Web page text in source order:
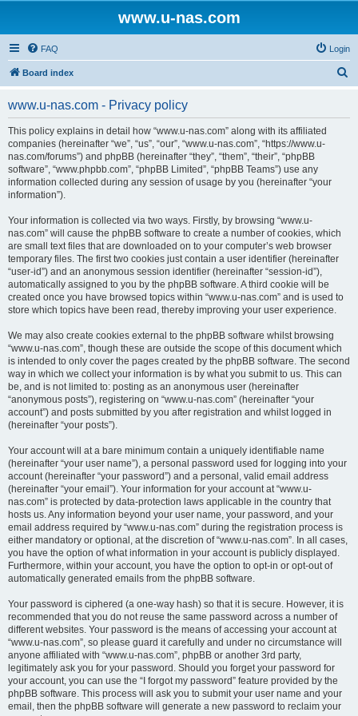
www.u-nas.com
FAQ Login
Board index
www.u-nas.com - Privacy policy
This policy explains in detail how “www.u-nas.com” along with its affiliated
companies (hereinafter “we”, “us”, “our”, “www.u-nas.com”, “https://www.u-
nas.com/forums”) and phpBB (hereinafter “they”, “them”, “their”, “phpBB
software”, “www.phpbb.com”, “phpBB Limited”, “phpBB Teams”) use any
information collected during any session of usage by you (hereinafter “your
information”).
Your information is collected via two ways. Firstly, by browsing “www.u-
nas.com” will cause the phpBB software to create a number of cookies, which
are small text files that are downloaded on to your computer’s web browser
temporary files. The first two cookies just contain a user identifier (hereinafter
“user-id”) and an anonymous session identifier (hereinafter “session-id”),
automatically assigned to you by the phpBB software. A third cookie will be
created once you have browsed topics within “www.u-nas.com” and is used to
store which topics have been read, thereby improving your user experience.
We may also create cookies external to the phpBB software whilst browsing
“www.u-nas.com”, though these are outside the scope of this document which
is intended to only cover the pages created by the phpBB software. The second
way in which we collect your information is by what you submit to us. This can
be, and is not limited to: posting as an anonymous user (hereinafter
“anonymous posts”), registering on “www.u-nas.com” (hereinafter “your
account”) and posts submitted by you after registration and whilst logged in
(hereinafter “your posts”).
Your account will at a bare minimum contain a uniquely identifiable name
(hereinafter “your user name”), a personal password used for logging into your
account (hereinafter “your password”) and a personal, valid email address
(hereinafter “your email”). Your information for your account at “www.u-
nas.com” is protected by data-protection laws applicable in the country that
hosts us. Any information beyond your user name, your password, and your
email address required by “www.u-nas.com” during the registration process is
either mandatory or optional, at the discretion of “www.u-nas.com”. In all cases,
you have the option of what information in your account is publicly displayed.
Furthermore, within your account, you have the option to opt-in or opt-out of
automatically generated emails from the phpBB software.
Your password is ciphered (a one-way hash) so that it is secure. However, it is
recommended that you do not reuse the same password across a number of
different websites. Your password is the means of accessing your account at
“www.u-nas.com”, so please guard it carefully and under no circumstance will
anyone affiliated with “www.u-nas.com”, phpBB or another 3rd party,
legitimately ask you for your password. Should you forget your password for
your account, you can use the “I forgot my password” feature provided by the
phpBB software. This process will ask you to submit your user name and your
email, then the phpBB software will generate a new password to reclaim your